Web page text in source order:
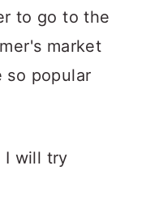
to go to the
market
so popular
I will try